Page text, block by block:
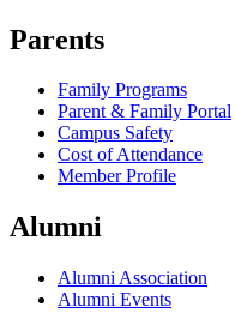
Parents
Family Programs
Parent & Family Portal
Campus Safety
Cost of Attendance
Member Profile
Alumni
Alumni Association
Alumni Events